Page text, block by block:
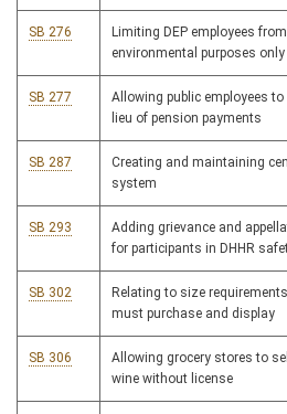
SB 276
Limiting DEP employees
environmental purposes only
SB 277
Allowing public employees
lieu of pension payments
SB 287
Creating and maintaining
system
SB 293
Adding grievance and
for participants in DHHR
SB 302
Relating to size
must purchase and display
SB 306
Allowing grocery stores to
wine without license